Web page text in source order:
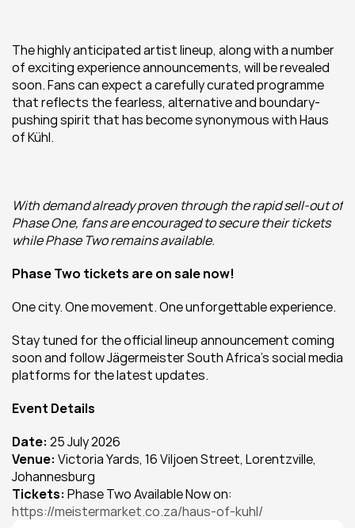
The highly anticipated artist lineup, along with a number
of exciting experience announcements, will be revealed
soon. Fans can expect a carefully curated programme
that reflects the fearless, alternative and boundary-
pushing spirit that has become synonymous with Haus
of Kühl.
With demand already proven through the rapid sell-out of
Phase One, fans are encouraged to secure their tickets
while Phase Two remains available.
Phase Two tickets are on sale now!
One city. One movement. One unforgettable experience.
Stay tuned for the official lineup announcement coming
soon and follow Jägermeister South Africa's social media
platforms for the latest updates.
Event Details
Date: 25 July 2026
Venue: Victoria Yards, 16 Viljoen Street, Lorentzville,
Johannesburg
Tickets:
https://meistermarket.co.za/haus-of-kuhl/